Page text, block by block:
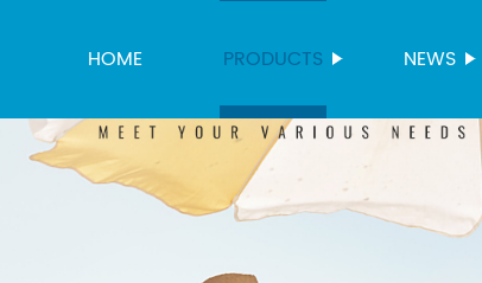
HOME PRODUCTS NEWS